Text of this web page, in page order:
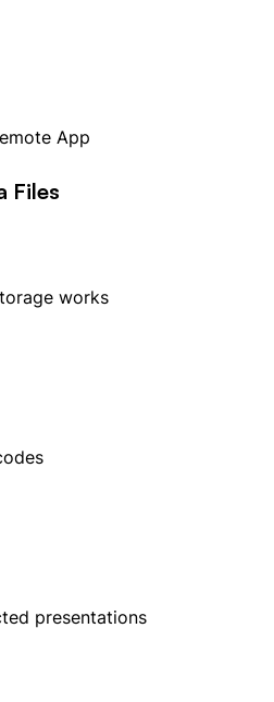
App
Files
works
presentations